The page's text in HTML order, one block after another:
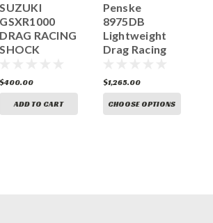
SUZUKI
GSXR1000
DRAG RACING
SHOCK
$400.00
ADD TO CART
Penske
8975DB
Lightweight
Drag Racing
Absorber PS-
8975-RH
$1,265.00
CHOOSE OPTIONS